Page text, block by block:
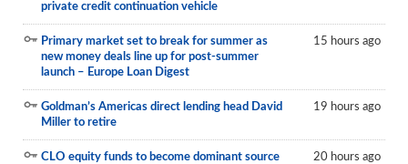
private credit continuation vehicle
Primary market set to break for summer as
new money deals line up for post-summer
launch – Europe Loan Digest
15 hours ago
Goldman’s Americas direct lending head David
Miller to retire
19 hours ago
CLO equity funds to become dominant source
20 hours ago